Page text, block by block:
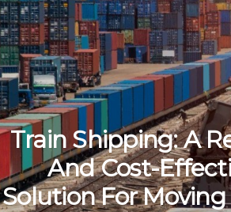
Train Shipping: A
And Cost-
Solution For Moving